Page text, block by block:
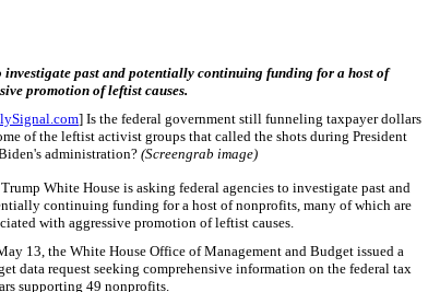
investigate past and potentially continuing funding for a host of
promotion of leftist causes.
] Is the federal government still funneling taxpayer dollars
of the leftist activist groups that called the shots during President
administration?(Screengrab image)
White House is asking federal agencies to investigate past and
continuing funding for a host of nonprofits, many of which are
with aggressive promotion of leftist causes.
13, the White House Office of Management and Budget issued a
data request seeking comprehensive information on the federal tax
supporting 49 nonprofits.